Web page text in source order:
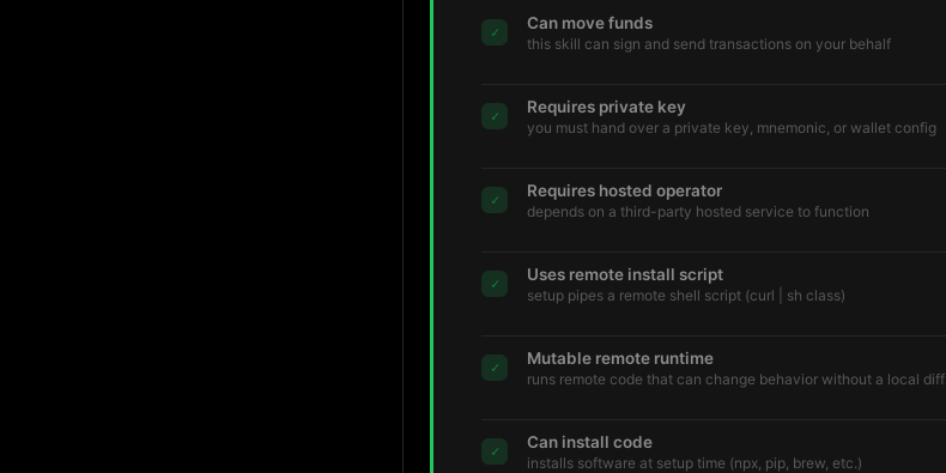
✓ Can move funds
this skill can sign and send transactions on your behalf
✓ Requires private key
you must hand over a private key, mnemonic, or wallet config
✓ Requires hosted operator
depends on a third-party hosted service to function
✓ Uses remote install script
setup pipes a remote shell script (curl | sh class)
✓ Mutable remote runtime
runs remote code that can change behavior without a local diff
✓ Can install code
installs software at setup time (npx, pip, brew, etc.)